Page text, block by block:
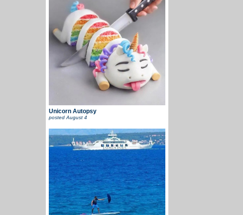
Unicorn Autopsy
posted August 4